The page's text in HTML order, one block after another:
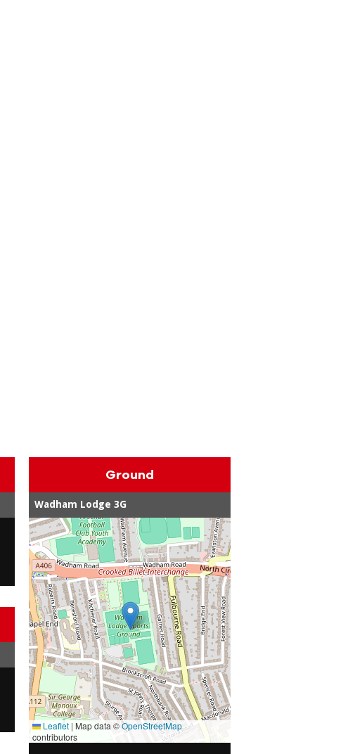
Ground
Wadham Lodge 3G
Leaflet | Map data ©OpenStreetMap
contributors